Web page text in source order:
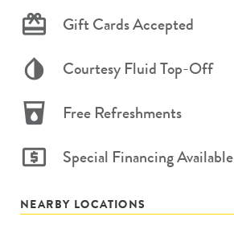
Gift Cards Accepted
Courtesy Fluid Top-Off
Free Refreshments
Special Financing Available
NEARBY LOCATIONS